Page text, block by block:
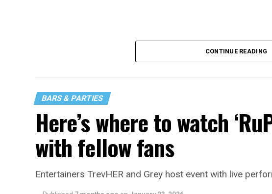
CONTINUE READING
BARS & PARTIES
Here’s where to watch
with fellow fans
Entertainers TrevHER and Grey host event with live